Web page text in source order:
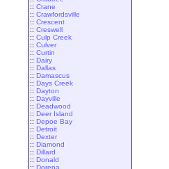
:: Crane
:: Crawfordsville
:: Crescent
:: Creswell
:: Culp Creek
:: Culver
:: Curtin
:: Dairy
:: Dallas
:: Damascus
:: Days Creek
:: Dayton
:: Dayville
:: Deadwood
:: Deer Island
:: Depoe Bay
:: Detroit
:: Dexter
:: Diamond
:: Dillard
:: Donald
:: Dorena